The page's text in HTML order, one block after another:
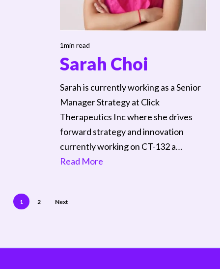
1min read
Sarah Choi
Sarah is currently working as a Senior
Manager Strategy at Click
Therapeutics Inc where she drives
forward strategy and innovation
currently working on CT-132 a…
Read More
1 2 Next